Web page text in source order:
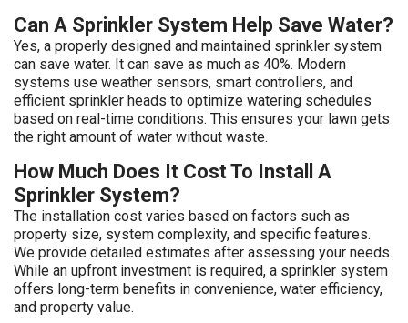
Can A Sprinkler System Help Save Water?
Yes, a properly designed and maintained sprinkler system
can save water. It can save as much as 40%. Modern
systems use weather sensors, smart controllers, and
efficient sprinkler heads to optimize watering schedules
based on real-time conditions. This ensures your lawn gets
the right amount of water without waste.
How Much Does It Cost To Install A
Sprinkler System?
The installation cost varies based on factors such as
property size, system complexity, and specific features.
We provide detailed estimates after assessing your needs.
While an upfront investment is required, a sprinkler system
offers long-term benefits in convenience, water efficiency,
and property value.